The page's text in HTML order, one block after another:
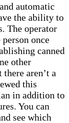
automatic
the ability to
The operator
once
canned
other
aren’t a
this
in addition to
You can
see which